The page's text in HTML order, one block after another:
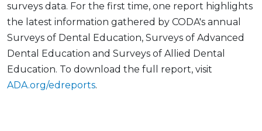
surveys data. For the first time, one report highlights
the latest information gathered by CODA's annual
Surveys of Dental Education, Surveys of Advanced
Dental Education and Surveys of Allied Dental
Education. To download the full report, visit
ADA.org/edreports.